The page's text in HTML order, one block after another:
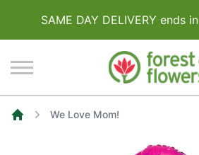
SAME DAY DELIVERY ends in
We Love Mom!